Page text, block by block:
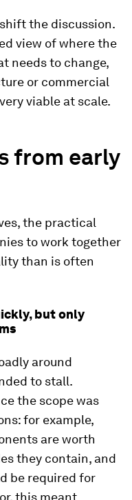
the discussion.
view of where the
needs to change,
or commercial
viable at scale.
from early
the practical
to work together
than is often
but only
around
to stall.
the scope was
for example,
are worth
they contain, and
be required for
this meant